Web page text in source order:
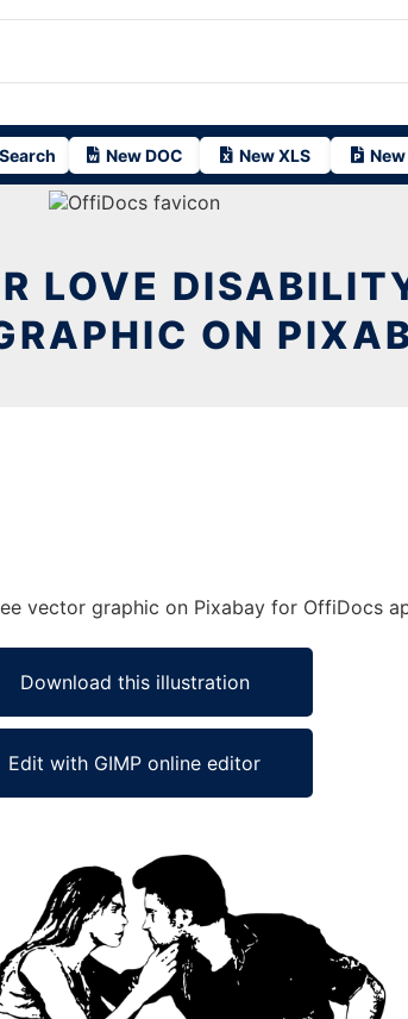
New DOC New XLS New
LOVE
ON
vector graphic on Pixabay for OffiDocs
Download this illustration
Edit with GIMP online editor